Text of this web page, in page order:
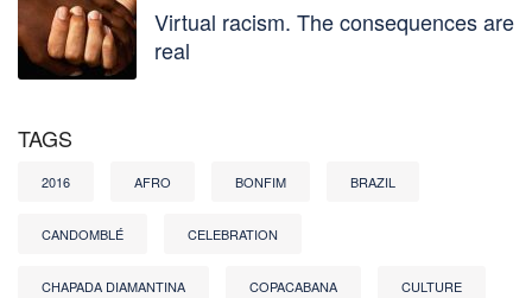
Virtual racism. The consequences are
real
TAGS
2016 AFRO BONFIM BRAZIL
CANDOMBLÉ CELEBRATION
CHAPADA DIAMANTINA COPACABANA CULTURE